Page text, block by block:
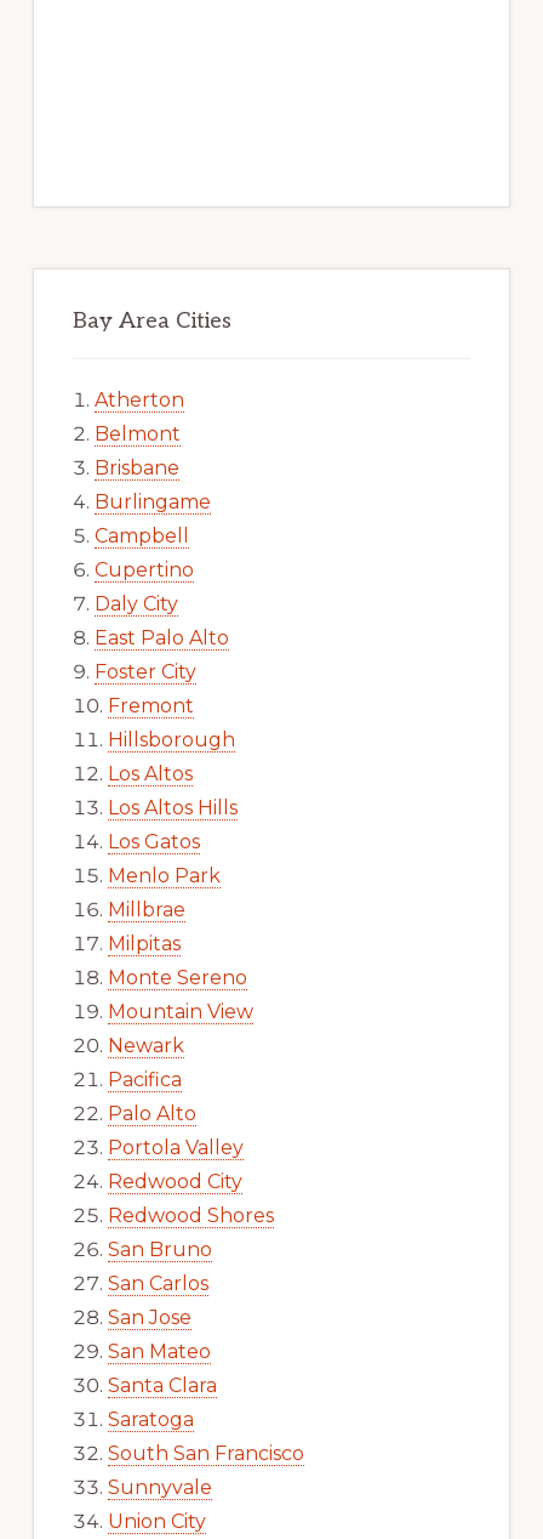
Bay Area Cities
Atherton
Belmont
Brisbane
Burlingame
Campbell
Cupertino
Daly City
East Palo Alto
Foster City
Fremont
Hillsborough
Los Altos
Los Altos Hills
Los Gatos
Menlo Park
Millbrae
Milpitas
Monte Sereno
Mountain View
Newark
Pacifica
Palo Alto
Portola Valley
Redwood City
Redwood Shores
San Bruno
San Carlos
San Jose
San Mateo
Santa Clara
Saratoga
South San Francisco
Sunnyvale
Union City